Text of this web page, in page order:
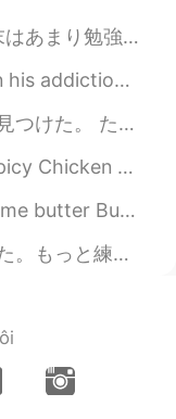
of time studying today because I did not...
in the stimulants in w...
い」みたいなぁ〜 The other day I found a beautif...
similar to the ones i...
If I put it in my batter,...
to make a Swan! I need to pract...